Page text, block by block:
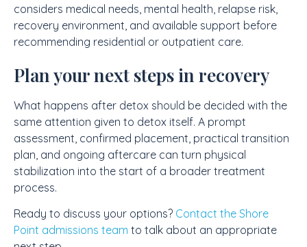
considers medical needs, mental health, relapse risk,
recovery environment, and available support before
recommending residential or outpatient care.
Plan your next steps in recovery
What happens after detox should be decided with the
same attention given to detox itself. A prompt
assessment, confirmed placement, practical transition
plan, and ongoing aftercare can turn physical
stabilization into the start of a broader treatment
process.
Ready to discuss your options? Contact the Shore
Point admissions team to talk about an appropriate